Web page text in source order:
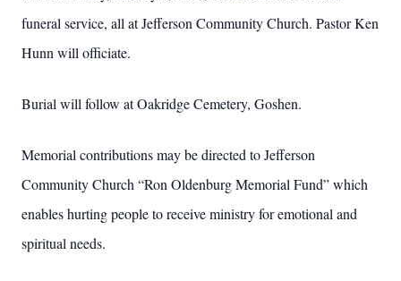
funeral service, all at Jefferson Community Church. Pastor Ken
Hunn will officiate.
Burial will follow at Oakridge Cemetery, Goshen.
Memorial contributions may be directed to Jefferson
Community Church “Ron Oldenburg Memorial Fund” which
enables hurting people to receive ministry for emotional and
spiritual needs.